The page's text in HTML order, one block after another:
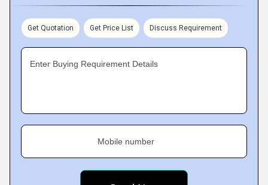
Get Quotation Get Price List Discuss Requirement
Enter Buying Requirement Details
Mobile number